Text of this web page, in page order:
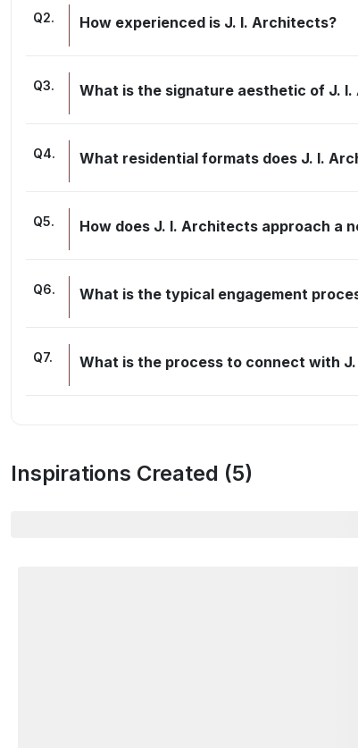
Q2. How experienced is J. I. Architects?
Q3. What is the signature aesthetic of J.
Q4. What residential formats does J. I.
Q5. How does J. I. Architects approach a
Q6. What is the typical engagement
Q7. What is the process to connect with
Inspirations Created (5)